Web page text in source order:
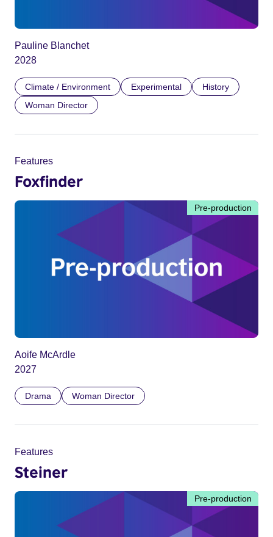
Pauline Blanchet
2028
Climate / Environment Experimental
History
Woman Director
Features
Foxfinder
Pre-production
Aoife McArdle
2027
Drama Woman Director
Features
Steiner
Pre-production